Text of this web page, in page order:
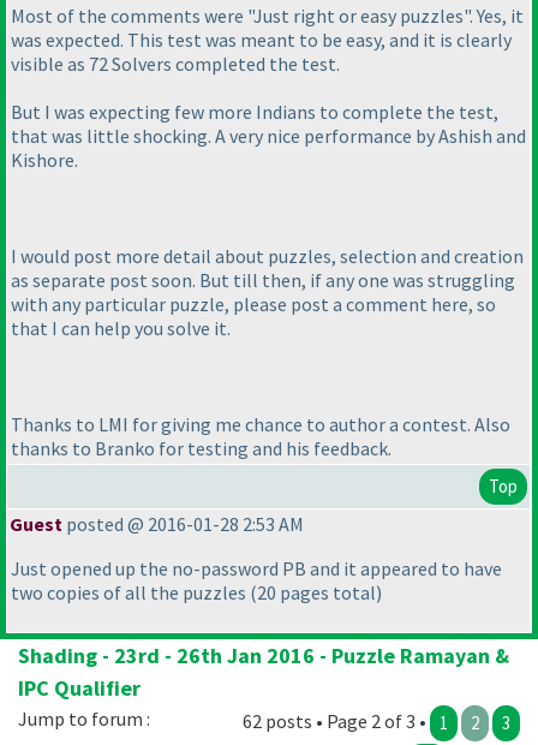
Most of the comments were "Just right or easy puzzles". Yes, it
was expected. This test was meant to be easy, and it is clearly
visible as 72 Solvers completed the test.
But I was expecting few more Indians to complete the test,
that was little shocking. A very nice performance by Ashish and
Kishore.
I would post more detail about puzzles, selection and creation
as separate post soon. But till then, if any one was struggling
with any particular puzzle, please post a comment here, so
that I can help you solve it.
Thanks to LMI for giving me chance to author a contest. Also
thanks to Branko for testing and his feedback.
Top
Guest posted @ 2016-01-28 2:53 AM
Just opened up the no-password PB and it appeared to have
two copies of all the puzzles (20 pages total)
Shading - 23rd - 26th Jan 2016 - Puzzle Ramayan &
IPC Qualifier
62 posts • Page 2 of 3 • 1 2 3
Jump to forum :